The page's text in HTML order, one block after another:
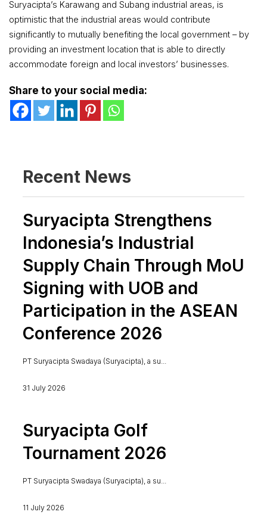
Suryacipta’s Karawang and Subang industrial areas, is
optimistic that the industrial areas would contribute
significantly to mutually benefiting the local government – by
providing an investment location that is able to directly
accommodate foreign and local investors’ businesses.
Share to your social media:
Recent News
Suryacipta Strengthens
Indonesia’s Industrial
Supply Chain Through MoU
Signing with UOB and
Participation in the ASEAN
Conference 2026
PT Suryacipta Swadaya (Suryacipta), a su...
31 July 2026
Suryacipta Golf
Tournament 2026
PT Suryacipta Swadaya (Suryacipta), a su...
11 July 2026